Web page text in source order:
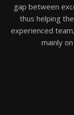
gap between
thus helping
experienced
mainly